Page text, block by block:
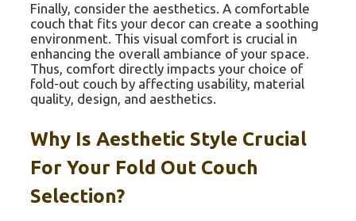
Finally, consider the aesthetics. A comfortable
couch that fits your decor can create a soothing
environment. This visual comfort is crucial in
enhancing the overall ambiance of your space.
Thus, comfort directly impacts your choice of
fold-out couch by affecting usability, material
quality, design, and aesthetics.
Why Is Aesthetic Style Crucial
For Your Fold Out Couch
Selection?